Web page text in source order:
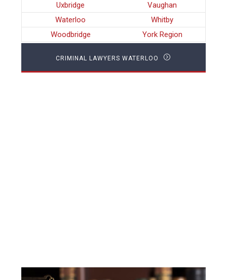
Uxbridge
Vaughan
Waterloo
Whitby
Woodbridge
York Region
CRIMINAL LAWYERS WATERLOO